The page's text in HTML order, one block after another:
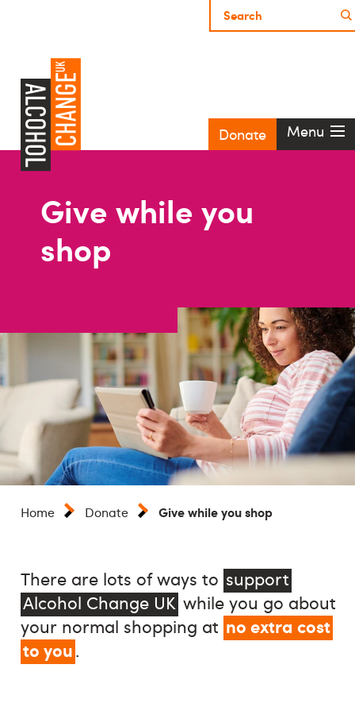
Donate Menu
Give while you
shop
Home Donate Give while you shop
There are lots of ways to support
Alcohol Change UK while you go about
your normal shopping at no extra cost
to you.